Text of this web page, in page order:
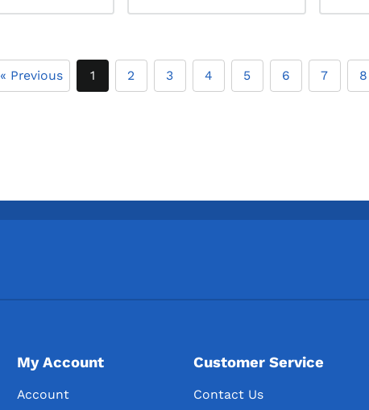
« Previous 1 2 3 4 5 6 7 8
My Account
Account
Customer Service
Contact Us